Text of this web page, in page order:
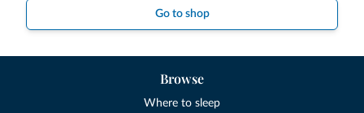
Go to shop
Browse
Where to sleep